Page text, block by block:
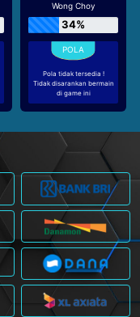
Wong Choy
34%
Pola tidak tersedia !
Tidak disarankan bermain
di game ini